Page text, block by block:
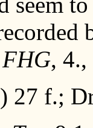
FHG,
27 f.;